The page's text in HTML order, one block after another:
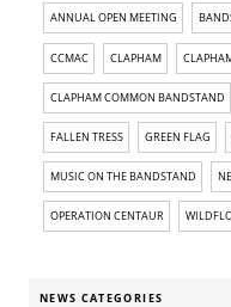
ANNUAL OPEN MEETING
CCMAC CLAPHAM
CLAPHAM COMMON BANDSTAND
FALLEN TRESS GREEN FLAG
MUSIC ON THE BANDSTAND
OPERATION CENTAUR
NEWS CATEGORIES